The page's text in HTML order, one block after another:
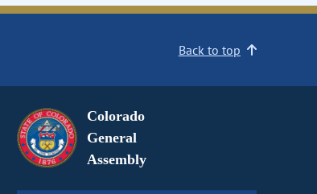
Back to top
Colorado
General
Assembly